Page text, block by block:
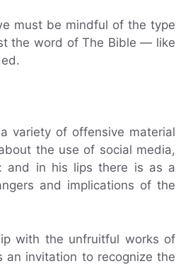
must be mindful of the type
the word of The Bible — like
variety of offensive material
the use of social media,
and in his lips there is as a
and implications of the
with the unfruitful works of
an invitation to recognize the